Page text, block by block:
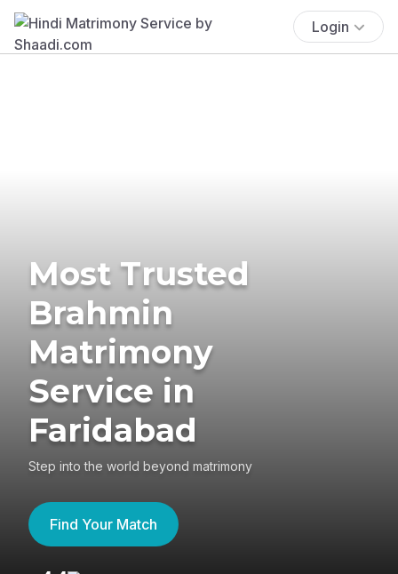
Login
Most Trusted
Brahmin
Matrimony
Service in
Faridabad
Step into the world beyond matrimony
Find Your Match